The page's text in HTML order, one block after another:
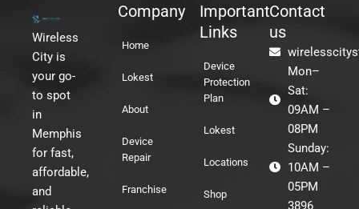
Wireless
City is
your go-
to spot
in
Memphis
for fast,
affordable,
and
Company
Home
Lokest
About
Device
Repair
Franchise
Important
Links
Device
Protection
Plan
Lokest
Locations
Shop
Contact
us
Mon–
Sat:
09AM –
08PM
Sunday:
10AM –
05PM
3896